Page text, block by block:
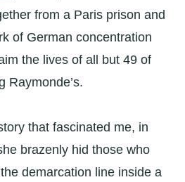
from a Paris prison and
of German concentration
the lives of all but 49 of
Raymonde’s.
that fascinated me, in
brazenly hid those who
demarcation line inside a